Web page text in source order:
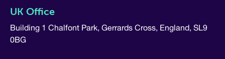
UK Office
Building 1 Chalfont Park, Gerrards Cross, England, SL9
0BG